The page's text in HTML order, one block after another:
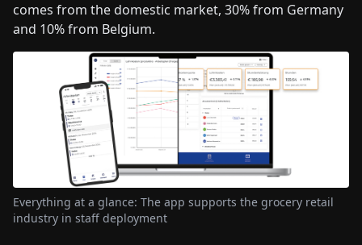
comes from the domestic market, 30% from Germany
and 10% from Belgium.
Everything at a glance: The app supports the grocery retail
industry in staff deployment